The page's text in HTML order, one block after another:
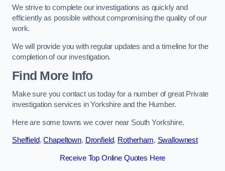
We strive to complete our investigations as quickly and
efficiently as possible without compromising the quality of our
work.
We will provide you with regular updates and a timeline for the
completion of our investigation.
Find More Info
Make sure you contact us today for a number of great Private
investigation services in Yorkshire and the Humber.
Here are some towns we cover near South Yorkshire.
Sheffield,Chapeltown, Dronfield, Rotherham, Swallownest
Receive Top Online Quotes Here